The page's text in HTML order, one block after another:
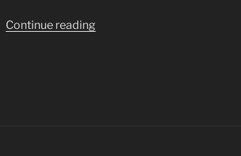
Continue reading